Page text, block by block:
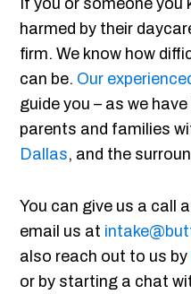
If you or someone you
harmed by their
firm. We know how
can be. Our
guide you – as we
parents and families
Dallas, and the
You can give us a call
email us at
also reach out to us by
or by starting a chat